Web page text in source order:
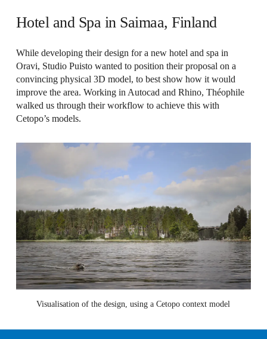
Hotel and Spa in Saimaa, Finland
While developing their design for a new hotel and spa in
Oravi, Studio Puisto wanted to position their proposal on a
convincing physical 3D model, to best show how it would
improve the area. Working in Autocad and Rhino, Théophile
walked us through their workflow to achieve this with
Cetopo’s models.
Visualisation of the design, using a Cetopo context model